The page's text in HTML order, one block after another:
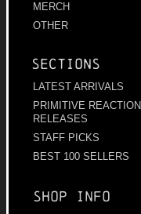
MERCH
OTHER
Sections
LATEST ARRIVALS
PRIMITIVE REACTION
RELEASES
STAFF PICKS
BEST 100 SELLERS
Shop info